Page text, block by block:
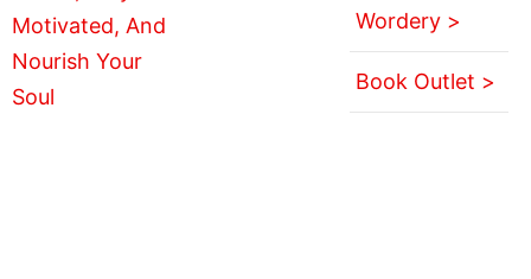
Wordery >
Book Outlet >